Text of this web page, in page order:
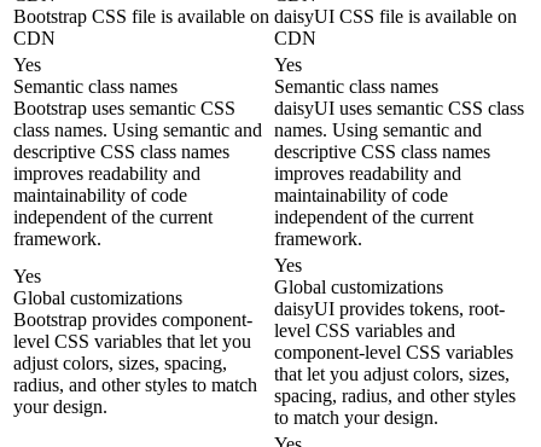
Bootstrap CSS file is available on
CDN
daisyUI CSS file is available on
CDN
Yes
Semantic class names
Bootstrap uses semantic CSS
class names. Using semantic and
descriptive CSS class names
improves readability and
maintainability of code
independent of the current
framework.
Yes
Semantic class names
daisyUI uses semantic CSS class
names. Using semantic and
descriptive CSS class names
improves readability and
maintainability of code
independent of the current
framework.
Yes
Global customizations
Bootstrap provides component-
level CSS variables that let you
adjust colors, sizes, spacing,
radius, and other styles to match
your design.
Yes
Global customizations
daisyUI provides tokens, root-
level CSS variables and
component-level CSS variables
that let you adjust colors, sizes,
spacing, radius, and other styles
to match your design.